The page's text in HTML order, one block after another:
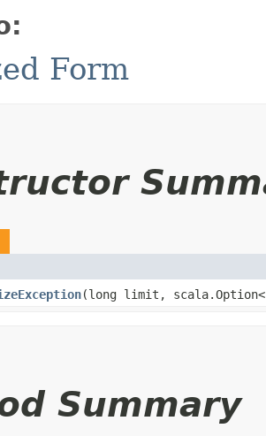
Form
​(long limit,
Summary